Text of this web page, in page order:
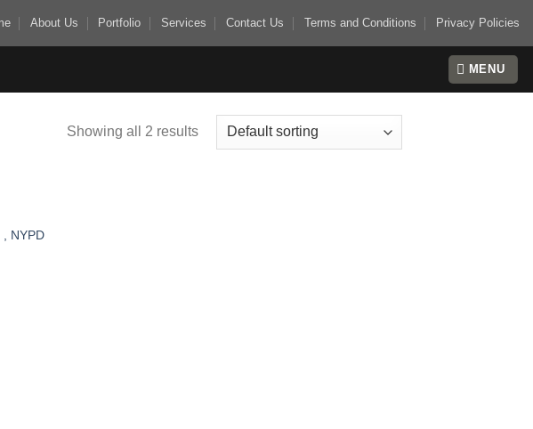
About Us Portfolio Services Contact Us Terms and Conditions Privacy Policies
MENU
Showing all 2 results
, NYPD